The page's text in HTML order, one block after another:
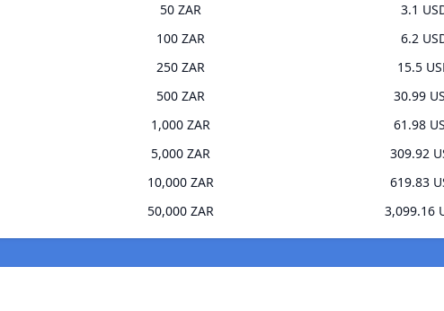
50 ZAR
3.1
100 ZAR
6.2
250 ZAR
15.5
500 ZAR
30.99
1,000 ZAR
61.98
5,000 ZAR
309.92
10,000 ZAR
619.83
50,000 ZAR
3,099.16